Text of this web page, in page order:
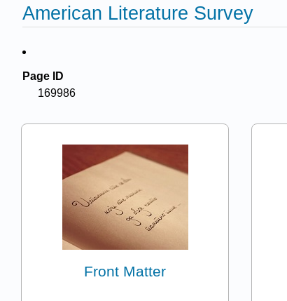
American Literature Survey
Page ID
169986
Front Matter